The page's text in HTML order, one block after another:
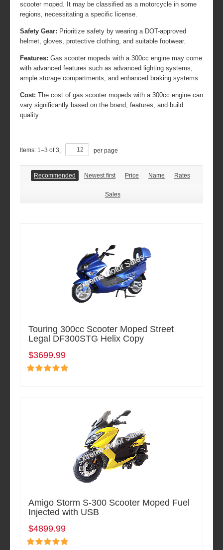
scooter moped. It may be classified as a motorcycle in some
regions, necessitating a specific license.
Safety Gear: Prioritize safety by wearing a DOT-approved
helmet, gloves, protective clothing, and suitable footwear.
Features: Gas scooter mopeds with a 300cc engine may come
with advanced features such as advanced lighting systems,
ample storage compartments, and enhanced braking systems.
Cost: The cost of gas scooter mopeds with a 300cc engine can
vary significantly based on the brand, features, and build
quality.
Items: 1–3 of3 per page
Recommended Newest first Price Name Rates
Sales
Touring 300cc Scooter Moped Street
Legal DF300STG Helix Copy
$3699.99
Amigo Storm S-300 Scooter Moped Fuel
Injected with USB
$4899.99